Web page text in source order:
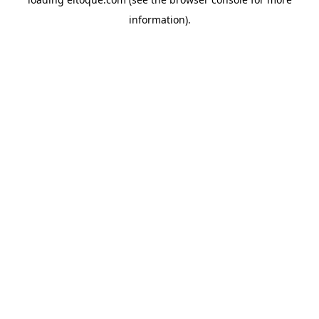
information).